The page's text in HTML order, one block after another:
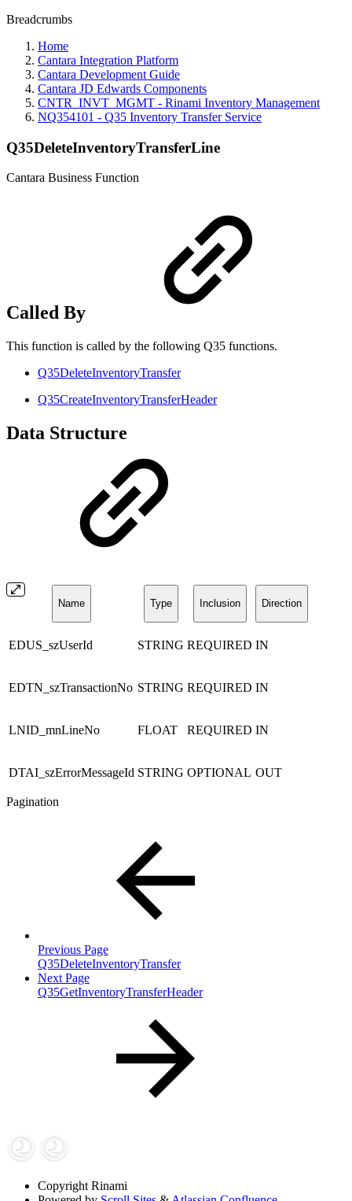
Breadcrumbs
Home
Cantara Integration Platform
Cantara Development Guide
Cantara JD Edwards Components
CNTR_INVT_MGMT - Rinami Inventory Management
NQ354101 - Q35 Inventory Transfer Service
Q35DeleteInventoryTransferLine
Cantara Business Function
Called By
This function is called by the following Q35 functions.
Q35DeleteInventoryTransfer
Q35CreateInventoryTransferHeader
Data Structure
Name Type Inclusion Direction
EDUS_szUserId STRING REQUIRED IN
EDTN_szTransactionNo STRING REQUIRED IN
LNID_mnLineNo FLOAT REQUIRED IN
DTAI_szErrorMessageId STRING OPTIONAL OUT
Pagination
Previous Page
Q35DeleteInventoryTransfer
Next Page
Q35GetInventoryTransferHeader
Copyright Rinami